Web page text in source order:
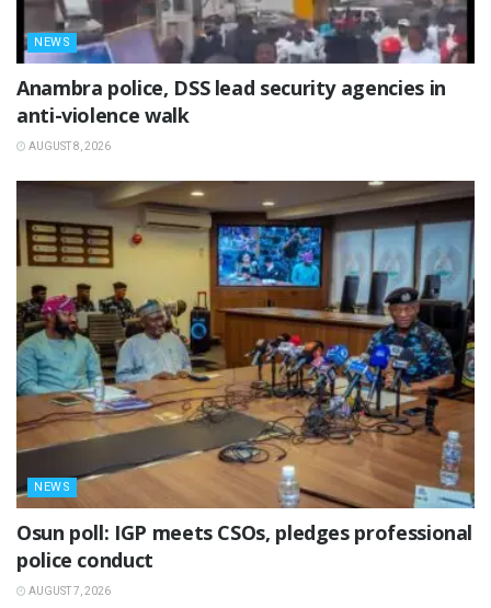
NEWS
Anambra police, DSS lead security agencies in
anti-violence walk
AUGUST 8, 2026
NEWS
Osun poll: IGP meets CSOs, pledges professional
police conduct
AUGUST 7, 2026